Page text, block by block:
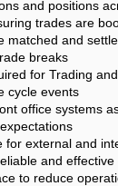
and positions
trades are
and
breaks
for Trading
cycle events
office systems
external and
and effective
to reduce